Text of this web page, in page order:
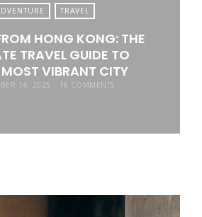
TRAVEL
HONG KONG: THE
TRAVEL GUIDE TO
MOST VIBRANT CITY
14, 2025 16 COMMENTS